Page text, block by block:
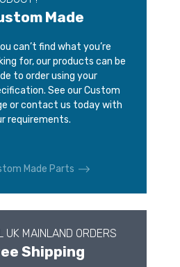
Made
can’t find what you’re
for, our products can be
to order using your
See our Custom
or contact us today with
requirements.
Made Parts
UK MAINLAND ORDERS
Shipping